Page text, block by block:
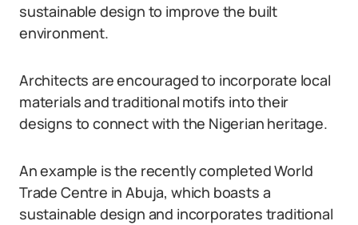
sustainable design to improve the built
environment.
Architects are encouraged to incorporate local
materials and traditional motifs into their
designs to connect with the Nigerian heritage.
An example is the recently completed World
Trade Centre in Abuja, which boasts a
sustainable design and incorporates traditional